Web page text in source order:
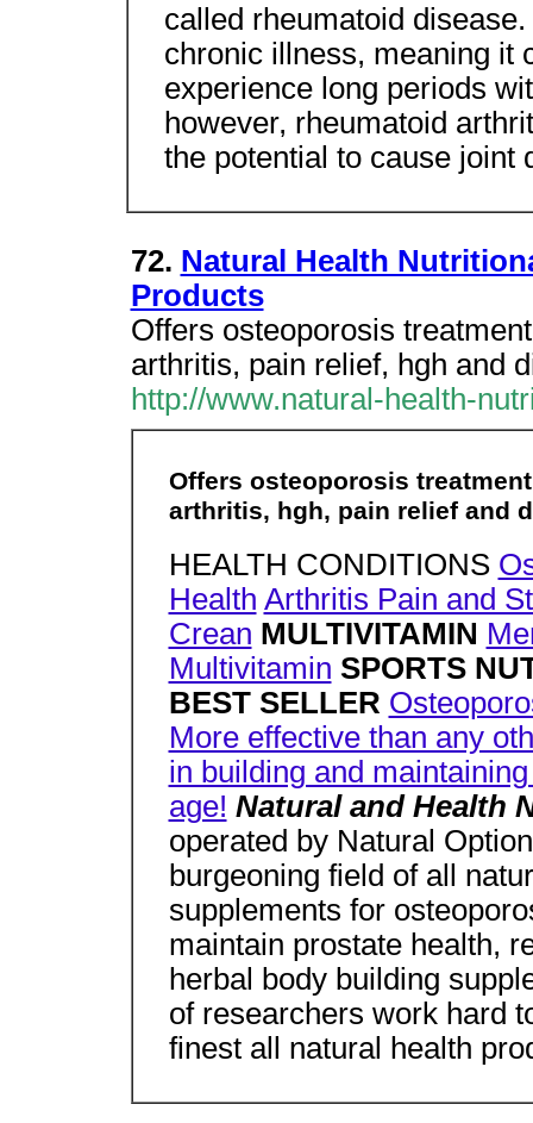
called rheumatoid
chronic illness, meaning it
experience long periods
however, rheumatoid
the potential to cause joint
72. Natural Health
Products
Offers osteoporosis
arthritis, pain relief, hgh and
http://www.natural-health-
Offers osteoporosis
arthritis, hgh, pain relief and
HEALTH CONDITIONS
Health Arthritis Pain and
Crean MULTIVITAMIN
Multivitamin SPORTS
BEST SELLER
More effective than any
in building and
age! Natural and Health
operated by Natural
burgeoning field of all
supplements for
maintain prostate health,
herbal body building
of researchers work hard
finest all natural health